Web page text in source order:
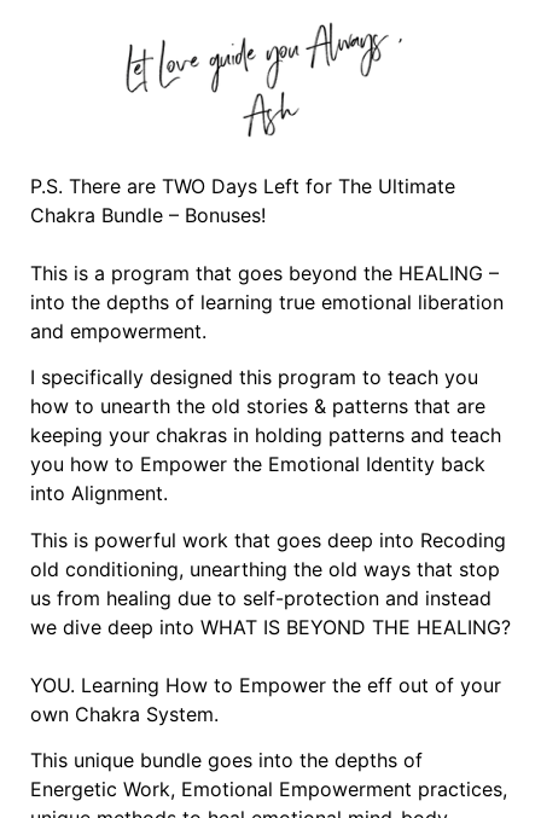
P.S. There are TWO Days Left for The Ultimate
Chakra Bundle – Bonuses!
This is a program that goes beyond the HEALING –
into the depths of learning true emotional liberation
and empowerment.
I specifically designed this program to teach you
how to unearth the old stories & patterns that are
keeping your chakras in holding patterns and teach
you how to Empower the Emotional Identity back
into Alignment.
This is powerful work that goes deep into Recoding
old conditioning, unearthing the old ways that stop
us from healing due to self-protection and instead
we dive deep into WHAT IS BEYOND THE HEALING?
YOU. Learning How to Empower the eff out of your
own Chakra System.
This unique bundle goes into the depths of
Energetic Work, Emotional Empowerment practices,